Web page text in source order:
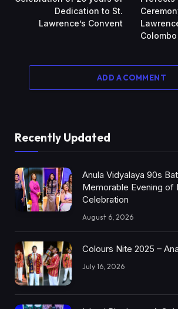
Dedication to St.
Lawrence’s Convent
Colombo
ADD A COMMENT
Recently Updated
Anula Vidyalaya 90s
Memorable Evening of
Celebration
August 6, 2026
Colours Nite 2025 –
July 16, 2026